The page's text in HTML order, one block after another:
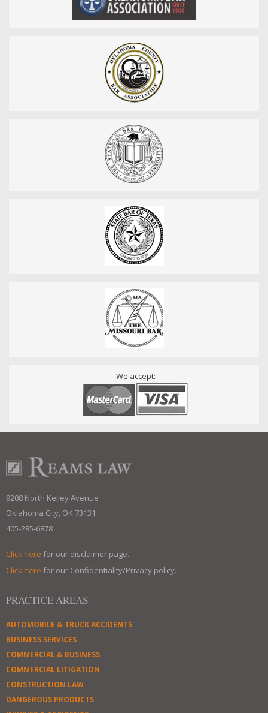
We accept:
9208 North Kelley Avenue
Oklahoma City, OK 73131
405-285-6878
Click here for our disclaimer page.
Click here for our Confidentiality/Privacy policy.
PRACTICE AREAS
AUTOMOBILE & TRUCK ACCIDENTS
BUSINESS SERVICES
COMMERCIAL & BUSINESS
COMMERCIAL LITIGATION
CONSTRUCTION LAW
DANGEROUS PRODUCTS